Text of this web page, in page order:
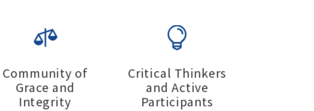

Community of
Grace and
Integrity

Critical Thinkers
and Active
Participants